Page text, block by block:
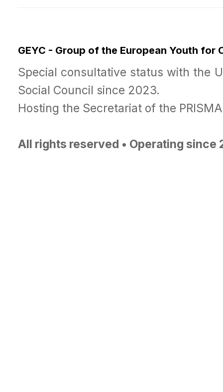
GEYC - Group of the European Youth for
Special consultative status with the
Social Council since 2023.
Hosting the Secretariat of the
All rights reserved • Operating since